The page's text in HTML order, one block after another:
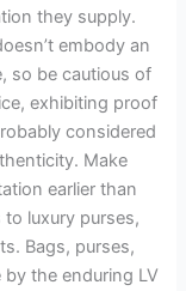
they supply.
embody an
so be cautious of
exhibiting proof
considered
Make
earlier than
luxury purses,
Bags, purses,
the enduring LV